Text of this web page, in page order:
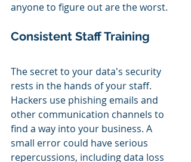
anyone to figure out are the worst.
Consistent Staff Training
The secret to your data's security
rests in the hands of your staff.
Hackers use phishing emails and
other communication channels to
find a way into your business. A
small error could have serious
repercussions, including data loss